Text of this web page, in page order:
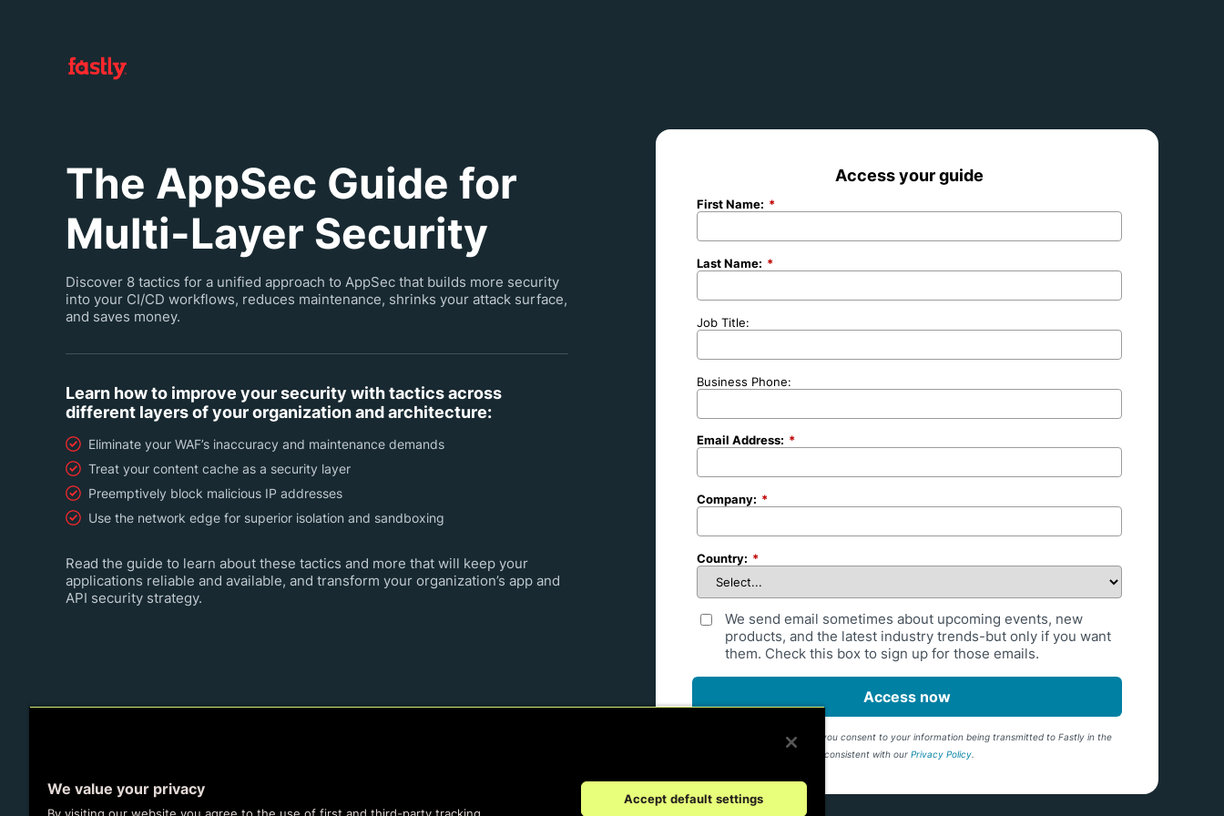
The AppSec Guide for
Multi-Layer Security
Discover 8 tactics for a unified approach to AppSec that builds more security
into your CI/CD workflows, reduces maintenance, shrinks your attack surface,
and saves money.
Learn how to improve your security with tactics across
different layers of your organization and architecture:
Eliminate your WAF’s inaccuracy and maintenance demands
Treat your content cache as a security layer
Preemptively block malicious IP addresses
Use the network edge for superior isolation and sandboxing
Read the guide to learn about these tactics and more that will keep your
applications reliable and available, and transform your organization’s app and
API security strategy.
Access your guide
*
First Name:
*
Last Name:
Job Title:
Business Phone:
*
Email Address:
*
Company:
*
Country:
We send email sometimes about upcoming events, new
products, and the latest industry trends-but only if you want
them. Check this box to sign up for those emails.
By submitting your request, you consent to your information being transmitted to Fastly in the
United States for processing consistent with our Privacy Policy
Access now
We value your privacy
Accept default settings